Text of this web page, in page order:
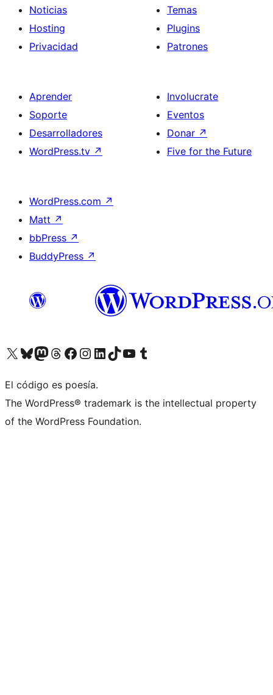
Noticias
Hosting
Privacidad
Temas
Plugins
Patrones
Aprender
Soporte
Desarrolladores
WordPress.tv ↗
Involucrate
Eventos
Donar ↗
Five for the Future
WordPress.com ↗
Matt ↗
bbPress ↗
BuddyPress ↗
Visitá nuestra cuenta de X (anteriormente Twitter)
Visitá nuestra cuenta de Bluesky
Visitá nuestra cuenta de Mastodon
Visitá nuestra cuenta de Threads
Visitá nuestra página de Facebook
Visitá nuestra cuenta de Instagram
Visitá nuestra cuenta de LinkedIn
Visitá nuestra cuenta de TikTok
Visitá nuestro canal de YouTube
Visitá nuestra cuenta de Tumblr
El código es poesía.
The WordPress® trademark is the intellectual property
of the WordPress Foundation.